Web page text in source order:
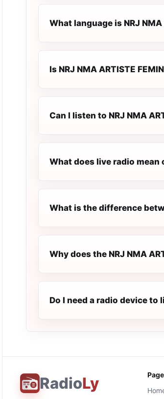
What language is NRJ NMA
Is NRJ NMA ARTISTE
Can I listen to NRJ NMA
What does live radio mean
What is the difference
Why does the NRJ NMA
Do I need a radio device to
RadioLy